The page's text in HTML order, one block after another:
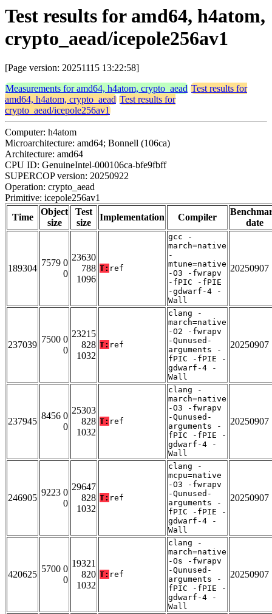
Test results for amd64, h4atom,
crypto_aead/icepole256av1
[Page version: 20251115 13:22:58]
Measurements for amd64, h4atom, crypto_aead Test results for
amd64, h4atom, crypto_aead Test results for
crypto_aead/icepole256av1
Computer: h4atom
Microarchitecture: amd64; Bonnell (106ca)
Architecture: amd64
CPU ID: GenuineIntel-000106ca-bfe9fbff
SUPERCOP version: 20250922
Operation: crypto_aead
Primitive: icepole256av1
Time
Object
size
Test
size
Implementation Compiler
date
189304
7579 0
0
23630
788
1096
T: ref
gcc -
march=native
-
mtune=native
-O3 -fwrapv
-fPIC -fPIE
-gdwarf-4 -
Wall
20250907
237039
7500 0
0
23215
828
1032
T: ref
clang -
march=native
-O2 -fwrapv
-Qunused-
arguments -
fPIC -fPIE -
gdwarf-4 -
Wall
20250907
237945
8456 0
0
25303
828
1032
T: ref
clang -
march=native
-O3 -fwrapv
-Qunused-
arguments -
fPIC -fPIE -
gdwarf-4 -
Wall
20250907
246905
9223 0
0
29647
828
1032
T: ref
clang -
mcpu=native
-O3 -fwrapv
-Qunused-
arguments -
fPIC -fPIE -
gdwarf-4 -
Wall
20250907
420625
5700 0
0
19321
820
1032
T: ref
clang -
march=native
-Os -fwrapv
-Qunused-
arguments -
fPIC -fPIE -
gdwarf-4 -
Wall
20250907